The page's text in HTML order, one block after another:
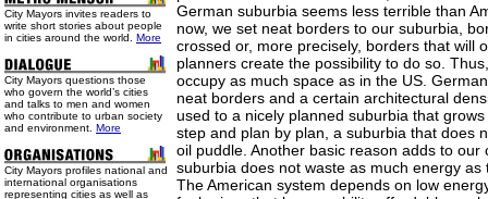
City Mayors invites readers to
write short stories about people
in cities around the world. More
City Mayors questions those
who govern the world’s cities
and talks to men and women
who contribute to urban society
and environment. More
City Mayors profiles national and
international organisations
representing cities as well as
German suburbia seems less terrible than
now, we set neat borders to our suburbia,
crossed or, more precisely, borders that will
planners create the possibility to do so.
occupy as much space as in the US.
neat borders and a certain architectural
used to a nicely planned suburbia that
step and plan by plan, a suburbia that does
oil puddle. Another basic reason adds to our
suburbia does not waste as much energy as
The American system depends on low